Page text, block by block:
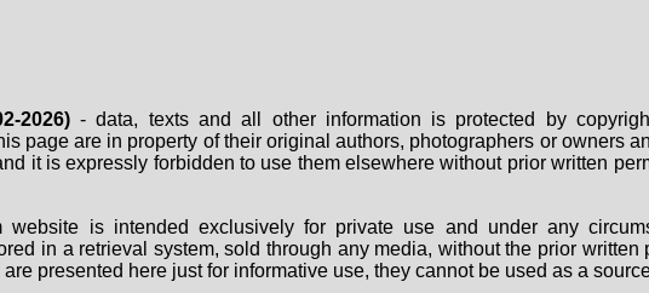
2026)- data, texts and all other information is protected by
page are in property of their original authors, photographers or owners
it is expressly forbidden to use them elsewhere without prior written
website is intended exclusively for private use and under any
in a retrieval system, sold through any media, without the prior
presented here just for informative use, they cannot be used as a